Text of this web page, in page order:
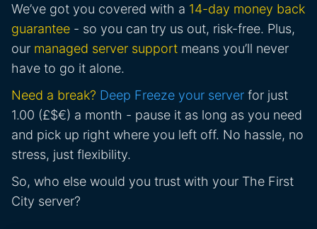
We’ve got you covered with a 14-day money back
guarantee - so you can try us out, risk-free. Plus,
our managed server support means you’ll never
have to go it alone.
Need a break? Deep Freeze your server for just
1.00 (£$€) a month - pause it as long as you need
and pick up right where you left off. No hassle, no
stress, just flexibility.
So, who else would you trust with your The First
City server?